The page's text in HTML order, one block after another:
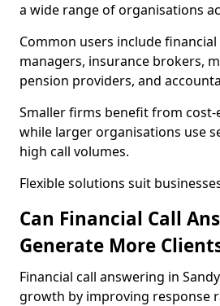
a wide range of organisations
Common users include
managers, insurance brokers,
pension providers, and
Smaller firms benefit from
while larger organisations use
high call volumes.
Flexible solutions suit
Can Financial Call
Generate More
Financial call answering in
growth by improving response